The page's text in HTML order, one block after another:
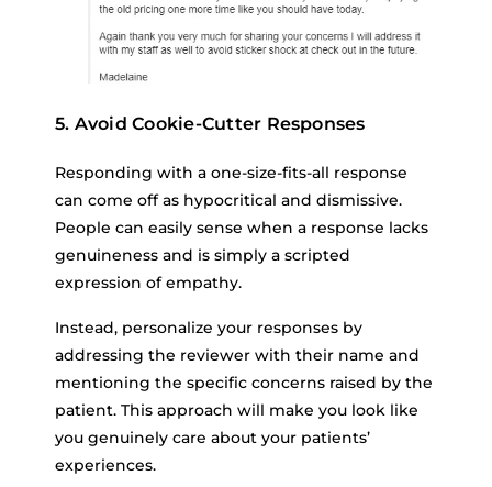
5. Avoid Cookie-Cutter Responses
Responding with a one-size-fits-all response
can come off as hypocritical and dismissive.
People can easily sense when a response lacks
genuineness and is simply a scripted
expression of empathy.
Instead, personalize your responses by
addressing the reviewer with their name and
mentioning the specific concerns raised by the
patient. This approach will make you look like
you genuinely care about your patients’
experiences.